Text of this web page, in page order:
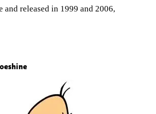
and released in 1999 and 2006,